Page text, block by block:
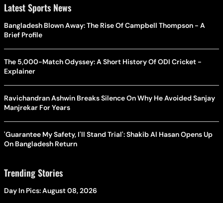
Latest Sports News
Bangladesh Blown Away: The Rise Of Campbell Thompson - A
Brief Profile
The 5,000-Match Odyssey: A Short History Of ODI Cricket -
Explainer
Ravichandran Ashwin Breaks Silence On Why He Avoided Sanjay
Manjrekar For Years
'Guarantee My Safety, I'll Stand Trial': Shakib Al Hasan Opens Up
On Bangladesh Return
Trending Stories
Day In Pics: August 08, 2026